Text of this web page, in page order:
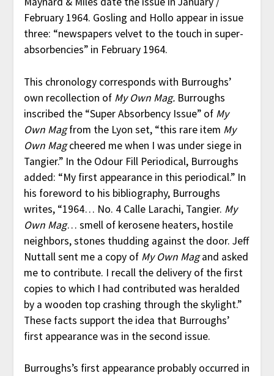
February 1964. Gosling and Hollo appear in issue
three: “newspapers velvet to the touch in super-
absorbencies” in February 1964.
This chronology corresponds with Burroughs’
own recollection of My Own Mag.Burroughs
inscribed the “Super Absorbency Issue” of My
Own Magfrom the Lyon set, “this rare item My
Own Magcheered me when I was under siege in
Tangier.” In the Odour Fill Periodical, Burroughs
added: “My first appearance in this periodical.” In
his foreword to his bibliography, Burroughs
writes, “1964… No. 4 Calle Larachi, Tangier. My
Own Mag… smell of kerosene heaters, hostile
neighbors, stones thudding against the door. Jeff
Nuttall sent me a copy of My Own Magand asked
me to contribute. I recall the delivery of the first
copies to which I had contributed was heralded
by a wooden top crashing through the skylight.”
These facts support the idea that Burroughs’
first appearance was in the second issue.
Burroughs’s first appearance probably occurred in